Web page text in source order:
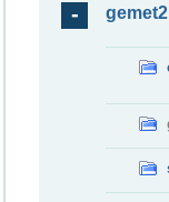
gemet2